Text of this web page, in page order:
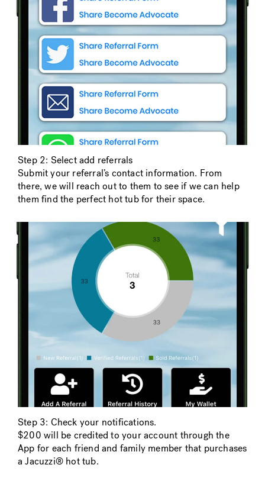
Step 2: Select add referrals
Submit your referral’s contact information. From
there, we will reach out to them to see if we can help
them find the perfect hot tub for their space.
Step 3: Check your notifications.
$200 will be credited to your account through the
App for each friend and family member that purchases
a Jacuzzi® hot tub.